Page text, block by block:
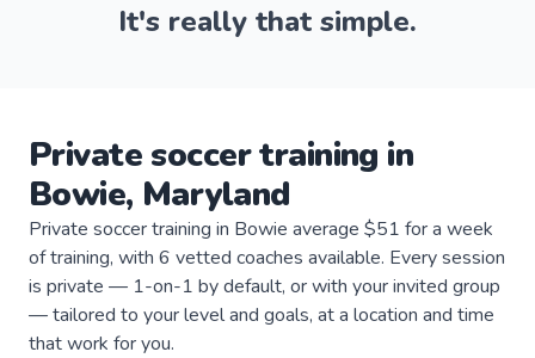
It's really that simple.
Private soccertraining in
Bowie, Maryland
Private soccer training in Bowie average $51 for a week
of training, with 6 vetted coaches available. Every session
is private — 1-on-1 by default, or with your invited group
— tailored to your level and goals, at a location and time
that work for you.